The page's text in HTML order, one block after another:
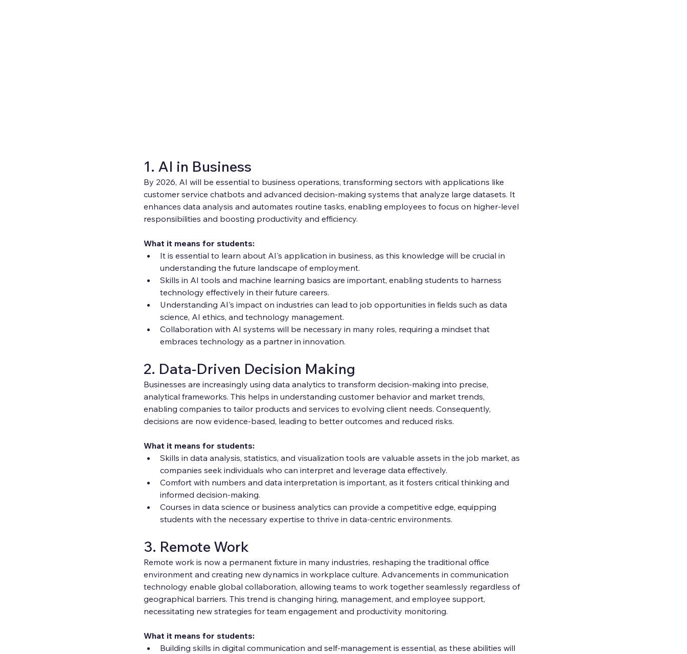
1. AI in Business
By 2026, AI will be essential to business operations, transforming sectors with applications like
customer service chatbots and advanced decision-making systems that analyze large datasets. It
enhances data analysis and automates routine tasks, enabling employees to focus on higher-level
responsibilities and boosting productivity and efficiency.
What it means for students:
It is essential to learn about AI's application in business, as this knowledge will be crucial in
understanding the future landscape of employment.
Skills in AI tools and machine learning basics are important, enabling students to harness
technology effectively in their future careers.
Understanding AI's impact on industries can lead to job opportunities in fields such as data
science, AI ethics, and technology management.
Collaboration with AI systems will be necessary in many roles, requiring a mindset that
embraces technology as a partner in innovation.
2. Data-Driven Decision Making
Businesses are increasingly using data analytics to transform decision-making into precise,
analytical frameworks. This helps in understanding customer behavior and market trends,
enabling companies to tailor products and services to evolving client needs. Consequently,
decisions are now evidence-based, leading to better outcomes and reduced risks.
What it means for students:
Skills in data analysis, statistics, and visualization tools are valuable assets in the job market, as
companies seek individuals who can interpret and leverage data effectively.
Comfort with numbers and data interpretation is important, as it fosters critical thinking and
informed decision-making.
Courses in data science or business analytics can provide a competitive edge, equipping
students with the necessary expertise to thrive in data-centric environments.
3. Remote Work
Remote work is now a permanent fixture in many industries, reshaping the traditional office
environment and creating new dynamics in workplace culture. Advancements in communication
technology enable global collaboration, allowing teams to work together seamlessly regardless of
geographical barriers. This trend is changing hiring, management, and employee support,
necessitating new strategies for team engagement and productivity monitoring.
What it means for students:
Building skills in digital communication and self-management is essential, as these abilities will